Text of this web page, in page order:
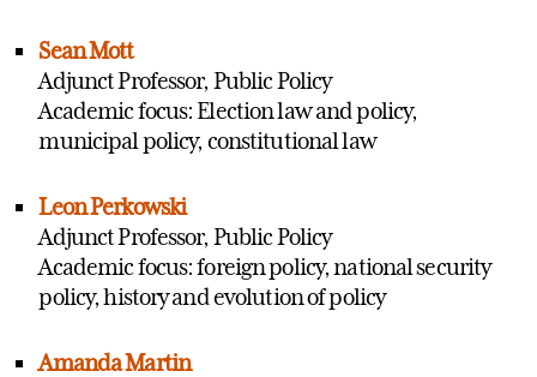
Sean Mott
Adjunct Professor, Public Policy
Academic focus: Election law and policy,
municipal policy, constitutional law
Leon Perkowski
Adjunct Professor, Public Policy
Academic focus: foreign policy, national security
policy, history and evolution of policy
Amanda Martin